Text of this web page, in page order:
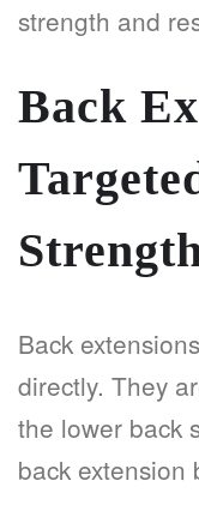
strength and
Back
Back
directly. They
the lower back
back extension